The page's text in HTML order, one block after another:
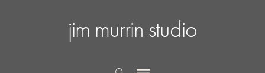
jim murrin studio